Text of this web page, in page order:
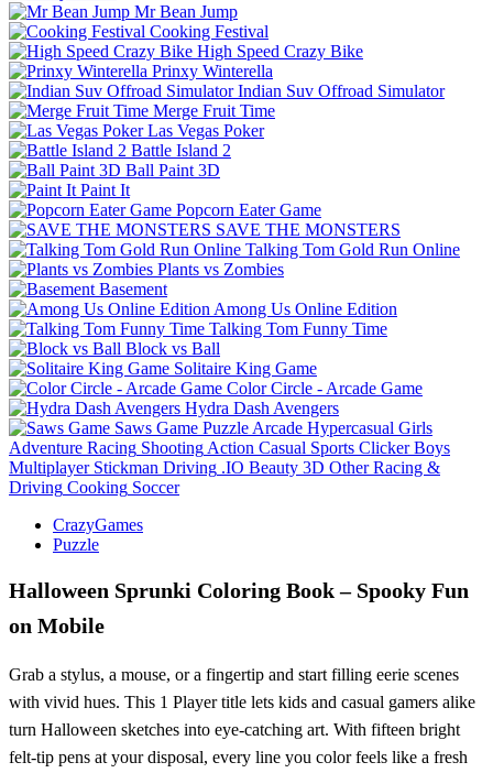
Mr Bean Jump
Cooking Festival
High Speed Crazy Bike
Prinxy Winterella
Indian Suv Offroad Simulator
Merge Fruit Time
Las Vegas Poker
Battle Island 2
Ball Paint 3D
Paint It
Popcorn Eater Game
SAVE THE MONSTERS
Talking Tom Gold Run Online
Plants vs Zombies
Basement
Among Us Online Edition
Talking Tom Funny Time
Block vs Ball
Solitaire King Game
Color Circle - Arcade Game
Hydra Dash Avengers
Saws Game Puzzle Arcade Hypercasual Girls
Adventure Racing Shooting Action Casual Sports Clicker Boys
Multiplayer Stickman Driving .IO Beauty 3D Other Racing &
Driving Cooking Soccer
CrazyGames
Puzzle
Halloween Sprunki Coloring Book – Spooky Fun
on Mobile
Grab a stylus, a mouse, or a fingertip and start filling eerie scenes
with vivid hues. This 1 Player title lets kids and casual gamers alike
turn Halloween sketches into eye‑catching art. With fifteen bright
felt‑tip pens at your disposal, every line you color feels like a fresh